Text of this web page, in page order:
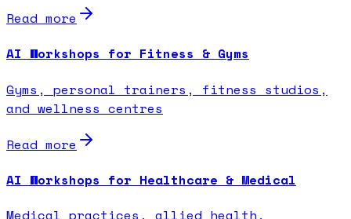
Read more
AI Workshops for Fitness & Gyms
Gyms, personal trainers, fitness studios,
and wellness centres
Read more
AI Workshops for Healthcare & Medical
Medical practices, allied health,